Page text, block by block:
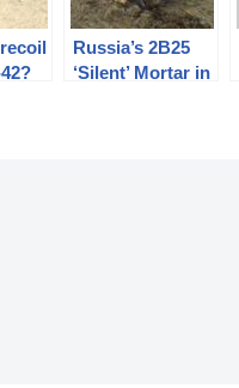
Russia’s 2B25
‘Silent’ Mortar in